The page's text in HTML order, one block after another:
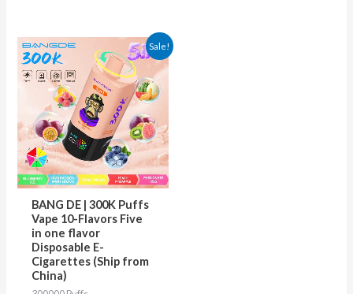
Sale!
BANG DE | 300K Puffs
Vape 10-Flavors Five
in one flavor
Disposable E-
Cigarettes (Ship from
China)
This
product
has
variants.
The
options